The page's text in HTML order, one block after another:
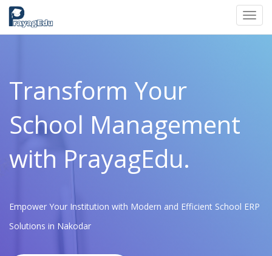
Transform Your
School Management
with PrayagEdu.
Empower Your Institution with Modern and Efficient School ERP
Solutions in Nakodar